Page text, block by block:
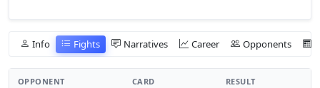
Info Fights Narratives Career Opponents
OPPONENT CARD RESULT